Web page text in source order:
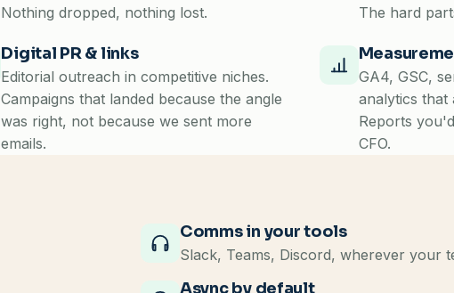
Nothing dropped, nothing lost.
The hard
Digital PR & links
Editorial outreach in competitive niches.
Campaigns that landed because the angle
was right, not because we sent more
emails.
GA4, GSC,
analytics that
Reports
CFO.
Comms in your tools
Slack, Teams, Discord, wherever your
Async by default